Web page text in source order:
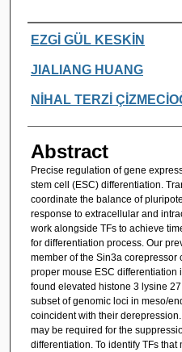
Authors
EZGİ GÜL KESKİN
JIALIANG HUANG
NİHAL TERZİ
Abstract
Precise regulation of gene
stem cell (ESC) differentiation.
coordinate the balance of
response to extracellular and
work alongside TFs to achieve
for differentiation process. Our
member of the Sin3a corepressor
proper mouse ESC differentiation
found elevated histone 3 lysine
subset of genomic loci in meso/
coincident with their
may be required for the
differentiation. To identify TFs